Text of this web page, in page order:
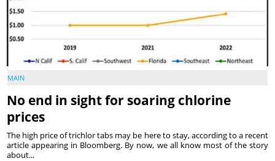
MAIN
No end in sight for soaring chlorine
prices
The high price of trichlor tabs may be here to stay, according to a recent
article appearing in Bloomberg. By now, we all know most of the story
about...